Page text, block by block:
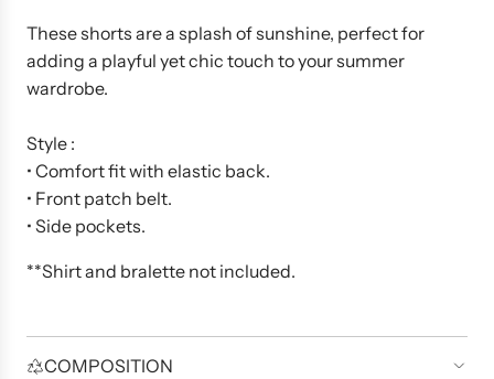
n
.
.
These shorts are a splash of sunshine, perfect for
adding a playful yet chic touch to your summer
wardrobe.
Style :
• Comfort fit with elastic back.
• Front patch belt.
• Side pockets.
**Shirt and bralette not included.
COMPOSITION